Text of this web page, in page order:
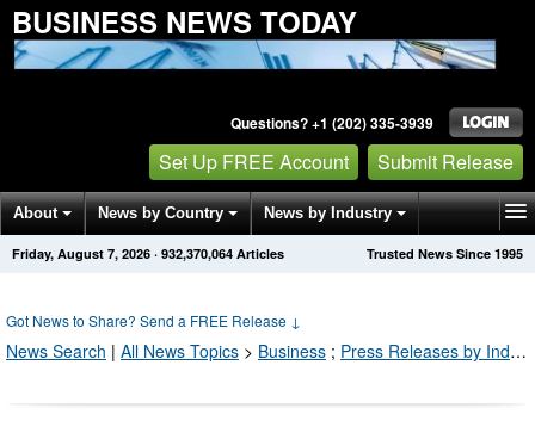
BUSINESS NEWS TODAY
Questions? +1 (202) 335-3939
Set Up FREE Account Submit Release
About News by Country News by Industry
Get News Alerts Press Releases Trusted News Since 1995
Friday, August 7, 2026 · 932,370,064 Articles
Got News to Share? Send a FREE Release ↓
News Search | All News Topics > Business ; Press Releases by Industry Channel